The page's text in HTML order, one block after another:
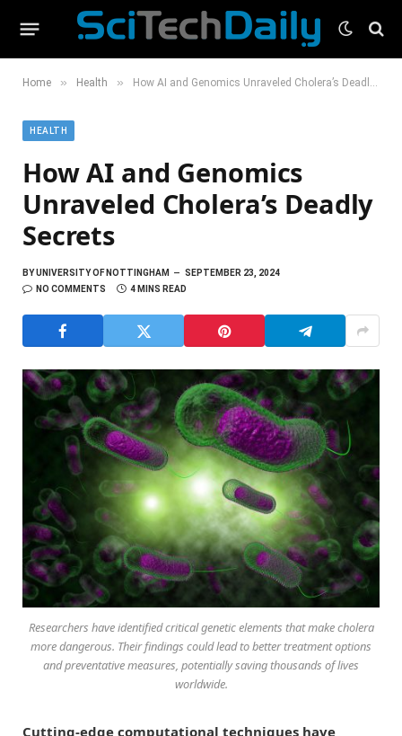
Home » Health » How AI and Genomics Unraveled Cholera’s Deadly Secrets
HEALTH
How AI and Genomics
Unraveled Cholera’s Deadly
Secrets
BYUNIVERSITY OF NOTTINGHAM
SEPTEMBER 23, 2024
NO COMMENTS
4 MINS READ
Researchers have identified critical genetic elements that make cholera
more dangerous. Their findings could lead to better treatment options
and preventative measures, potentially saving thousands of lives
worldwide.
Cutting-edge computational techniques have